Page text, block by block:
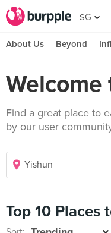
SG
About Us Beyond
Welcome
Find a great place to
by our user
Top 10 Places